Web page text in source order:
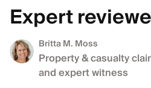
Expert
Britta M. Moss
Property & casualty
and expert witness